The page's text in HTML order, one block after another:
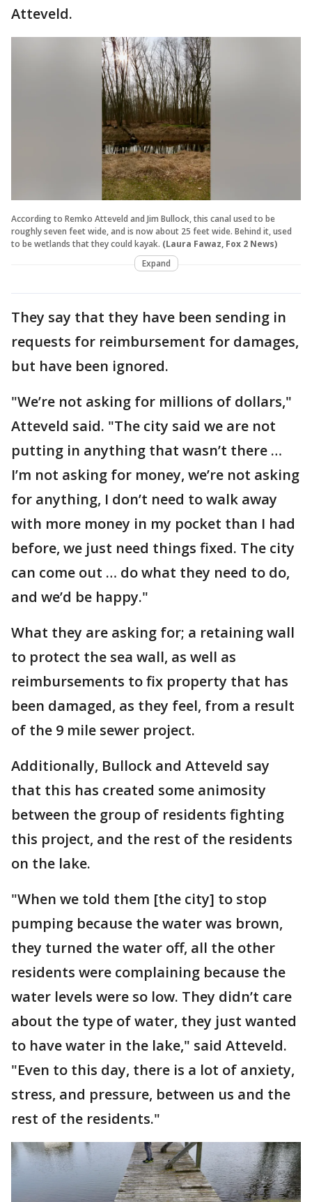
Atteveld.
According to Remko Atteveld and Jim Bullock, this canal used to be
roughly seven feet wide, and is now about 25 feet wide. Behind it, used
to be wetlands that they could kayak. (Laura Fawaz, Fox 2 News)
Expand
They say that they have been sending in
requests for reimbursement for damages,
but have been ignored.
"We’re not asking for millions of dollars,"
Atteveld said. "The city said we are not
putting in anything that wasn’t there …
I’m not asking for money, we’re not asking
for anything, I don’t need to walk away
with more money in my pocket than I had
before, we just need things fixed. The city
can come out … do what they need to do,
and we’d be happy."
What they are asking for; a retaining wall
to protect the sea wall, as well as
reimbursements to fix property that has
been damaged, as they feel, from a result
of the 9 mile sewer project.
Additionally, Bullock and Atteveld say
that this has created some animosity
between the group of residents fighting
this project, and the rest of the residents
on the lake.
"When we told them [the city] to stop
pumping because the water was brown,
they turned the water off, all the other
residents were complaining because the
water levels were so low. They didn’t care
about the type of water, they just wanted
to have water in the lake," said Atteveld.
"Even to this day, there is a lot of anxiety,
stress, and pressure, between us and the
rest of the residents."